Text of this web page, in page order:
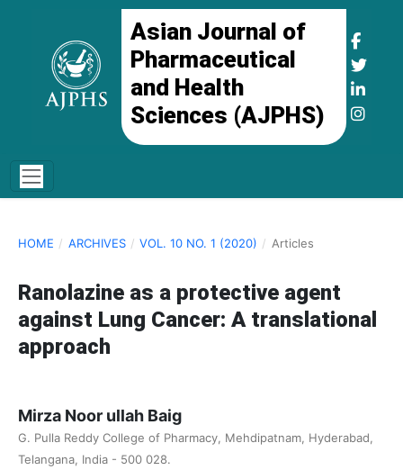
Asian Journal of
Pharmaceutical
and Health
Sciences (AJPHS)
HOME / ARCHIVES / VOL. 10 NO. 1 (2020) / Articles
Ranolazine as a protective agent
against Lung Cancer: A translational
approach
Mirza Noor ullah Baig
G. Pulla Reddy College of Pharmacy, Mehdipatnam, Hyderabad,
Telangana, India - 500 028.